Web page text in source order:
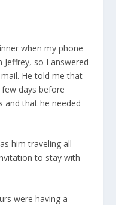
when my phone
so I answered
He told me that
days before
and that he needed
him traveling all
to stay with
were having a